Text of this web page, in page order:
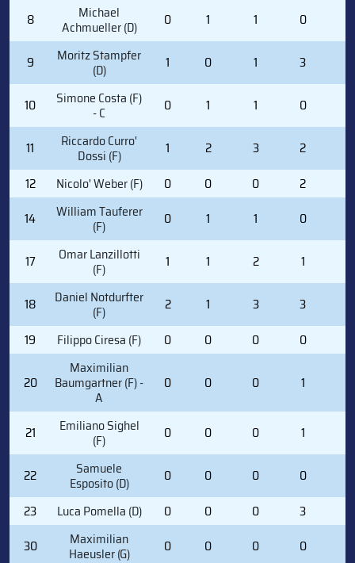
8 Michael
Achmueller (D) 0 1 1 0
9 Moritz Stampfer
(D) 1 0 1 3
10 Simone Costa (F)
- C 0 1 1 0
11 Riccardo Curro'
Dossi (F) 1 2 3 2
12
Nicolo' Weber (F) 0 0 0 2
14
William Tauferer
(F) 0 1 1 0
17 Omar Lanzillotti
(F) 1 1 2 1
18 Daniel Notdurfter
(F) 2 1 3 3
19
Filippo Ciresa (F) 0 0 0 0
20
Maximilian
Baumgartner (F) -
A
0 0 0 1
21 Emiliano Sighel
(F) 0 0 0 1
22 Samuele
Esposito (D) 0 0 0 0
23
Luca Pomella (D) 0 0 0 3
30
Maximilian
Haeusler (G) 0 0 0 0